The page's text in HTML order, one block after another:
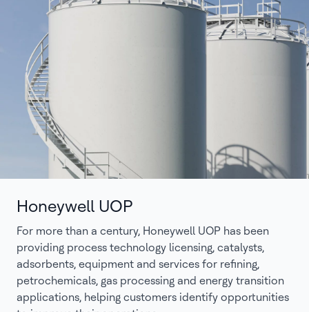
Honeywell UOP
For more than a century, Honeywell UOP has been
providing process technology licensing, catalysts,
adsorbents, equipment and services for refining,
petrochemicals, gas processing and energy transition
applications, helping customers identify opportunities